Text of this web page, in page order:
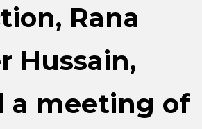
Rana
Hussain,
a meeting of